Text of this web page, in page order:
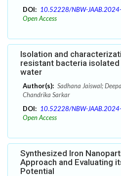
DOI: 10.52228/NBW-
Open Access
Isolation and
resistant bacteria
water
Author(s): Sadhana Jaiswal;
Chandrika Sarkar
DOI: 10.52228/NBW-
Open Access
Synthesized Iron
Approach and Evaluating
Potential